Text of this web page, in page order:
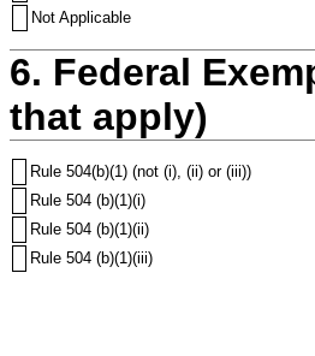
Not Applicable
6. Federal
that apply)
Rule 504(b)(1) (not (i), (ii) or (iii))
Rule 504 (b)(1)(i)
Rule 504 (b)(1)(ii)
Rule 504 (b)(1)(iii)